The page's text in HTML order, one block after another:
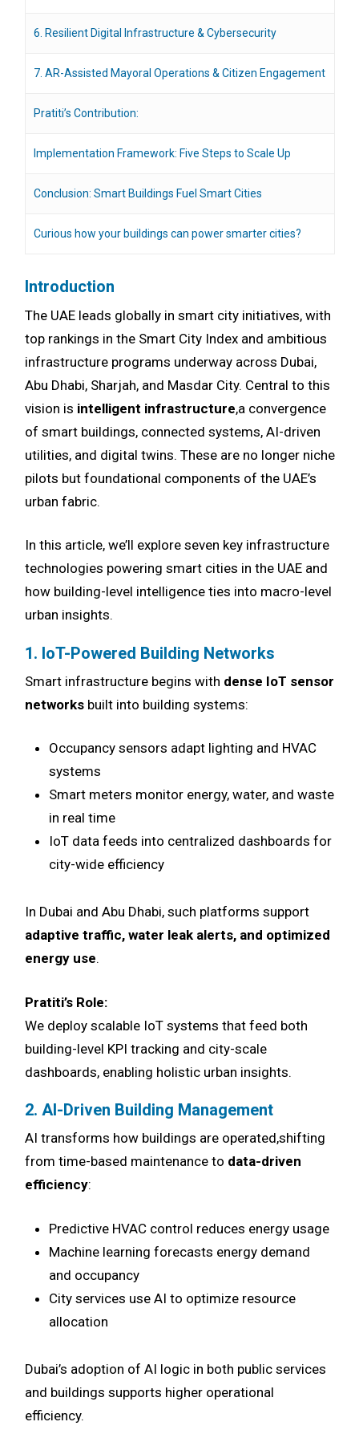
6. Resilient Digital Infrastructure & Cybersecurity
7. AR-Assisted Mayoral Operations & Citizen Engagement
Pratiti’s Contribution:
Implementation Framework: Five Steps to Scale Up
Conclusion: Smart Buildings Fuel Smart Cities
Curious how your buildings can power smarter cities?
Introduction
The UAE leads globally in smart city initiatives, with
top rankings in the Smart City Index and ambitious
infrastructure programs underway across Dubai,
Abu Dhabi, Sharjah, and Masdar City. Central to this
vision is intelligent infrastructure,a convergence
of smart buildings, connected systems, AI-driven
utilities, and digital twins. These are no longer niche
pilots but foundational components of the UAE’s
urban fabric.
In this article, we’ll explore seven key infrastructure
technologies powering smart cities in the UAE and
how building-level intelligence ties into macro-level
urban insights.
1. IoT-Powered Building Networks
Smart infrastructure begins with dense IoT sensor
networksbuilt into building systems:
Occupancy sensors adapt lighting and HVAC
systems
Smart meters monitor energy, water, and waste
in real time
IoT data feeds into centralized dashboards for
city-wide efficiency
In Dubai and Abu Dhabi, such platforms support
adaptive traffic, water leak alerts, and optimized
energy use.
Pratiti’s Role:
We deploy scalable IoT systems that feed both
building-level KPI tracking and city-scale
dashboards, enabling holistic urban insights.
2. AI-Driven Building Management
AI transforms how buildings are operated,shifting
from time-based maintenance to data-driven
efficiency:
Predictive HVAC control reduces energy usage
Machine learning forecasts energy demand
and occupancy
City services use AI to optimize resource
allocation
Dubai’s adoption of AI logic in both public services
and buildings supports higher operational
efficiency.